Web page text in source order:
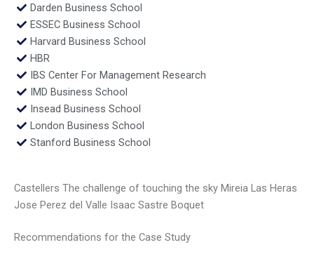
Darden Business School
ESSEC Business School
Harvard Business School
HBR
IBS Center For Management Research
IMD Business School
Insead Business School
London Business School
Stanford Business School
Castellers The challenge of touching the sky Mireia Las Heras
Jose Perez del Valle Isaac Sastre Boquet
Recommendations for the Case Study